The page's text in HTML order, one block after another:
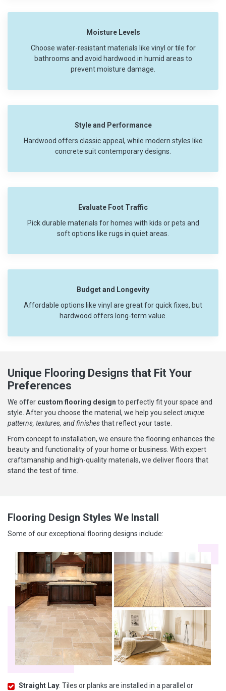
Moisture Levels
Choose water-resistant materials like vinyl or tile for
bathrooms and avoid hardwood in humid areas to
prevent moisture damage.
Style and Performance
Hardwood offers classic appeal, while modern styles like
concrete suit contemporary designs.
Evaluate Foot Traffic
Pick durable materials for homes with kids or pets and
soft options like rugs in quiet areas.
Budget and Longevity
Affordable options like vinyl are great for quick fixes, but
hardwood offers long-term value.
Unique Flooring Designs that Fit Your
Preferences
We offer custom flooring design to perfectly fit your space and
style. After you choose the material, we help you selectunique
patterns, textures, and finishesthat reflect your taste.
From concept to installation, we ensure the flooring enhances the
beauty and functionality of your home or business. With expert
craftsmanship and high-quality materials, we deliver floors that
stand the test of time.
Flooring Design Styles We Install
Some of our exceptional flooring designs include:
Straight Lay: Tiles or planks are installed in a parallel or